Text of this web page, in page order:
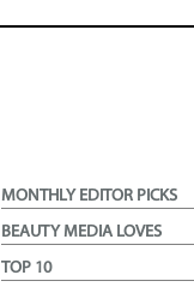
MONTHLY EDITOR PICKS
BEAUTY MEDIA LOVES
TOP 10